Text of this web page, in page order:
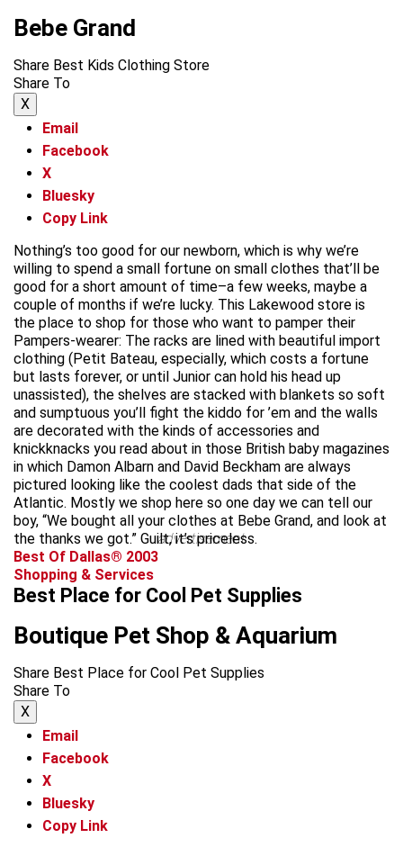
Bebe Grand
Share Best Kids Clothing Store
Share To
X
Email
Facebook
X
Bluesky
Copy Link
Nothing’s too good for our newborn, which is why we’re
willing to spend a small fortune on small clothes that’ll be
good for a short amount of time–a few weeks, maybe a
couple of months if we’re lucky. This Lakewood store is
the place to shop for those who want to pamper their
Pampers-wearer: The racks are lined with beautiful import
clothing (Petit Bateau, especially, which costs a fortune
but lasts forever, or until Junior can hold his head up
unassisted), the shelves are stacked with blankets so soft
and sumptuous you’ll fight the kiddo for ’em and the walls
are decorated with the kinds of accessories and
knickknacks you read about in those British baby magazines
in which Damon Albarn and David Beckham are always
pictured looking like the coolest dads that side of the
Atlantic. Mostly we shop here so one day we can tell our
boy, “We bought all your clothes at Bebe Grand, and look at
the thanks we got.” Guilt, it’s priceless.
advertisement
Best Of Dallas® 2003
Shopping & Services
Best Place for Cool Pet Supplies
Boutique Pet Shop & Aquarium
Share Best Place for Cool Pet Supplies
Share To
X
Email
Facebook
X
Bluesky
Copy Link